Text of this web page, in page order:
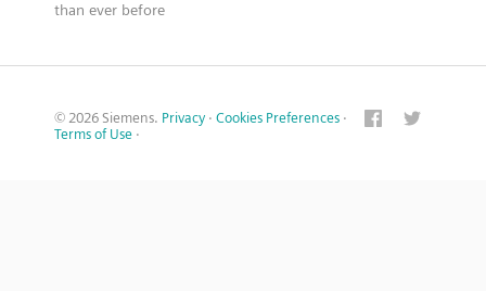
than ever before
© 2026 Siemens. Privacy · Cookies Preferences ·
Terms of Use ·